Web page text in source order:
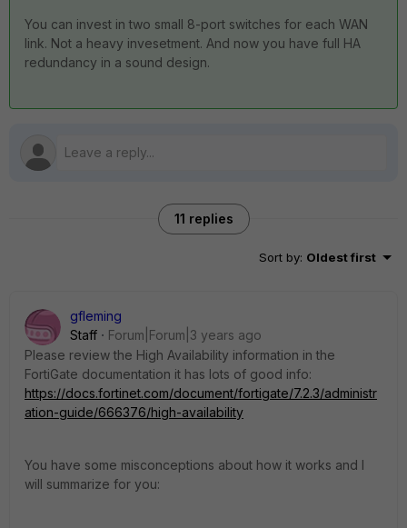
You can invest in two small 8-port switches for each WAN
link. Not a heavy invesetment. And now you have full HA
redundancy in a sound design.
11 replies
Sort by: Oldest first
gfleming
Staff
Forum|Forum|3 years ago
Please review the High Availability information in the
FortiGate documentation it has lots of good info:
https://docs.fortinet.com/document/fortigate/7.2.3/administr
ation-guide/666376/high-availability
You have some misconceptions about how it works and I
will summarize for you: